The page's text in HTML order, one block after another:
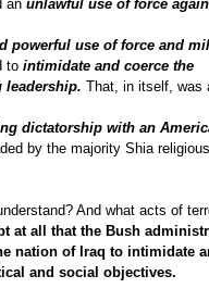
an unlawful use of force
powerful use of force and
to intimidate and coerce the
leadership. That, in itself, was
dictatorship with an
by the majority Shia religious
And what acts of
at all that the Bush
nation of Iraq to intimidate
and social objectives.